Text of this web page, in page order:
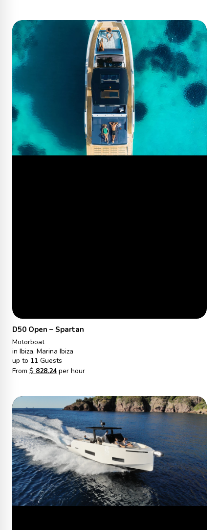
D50 Open – Spartan
Motorboat
in Ibiza, Marina Ibiza
up to 11 Guests
From $ 828.24per hour